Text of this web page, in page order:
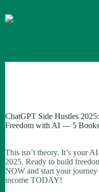
to
ChatGPT Side Hustles
Freedom with AI — 5
This isn’t theory. It’s your
2025. Ready to build
NOW and start your
income TODAY!